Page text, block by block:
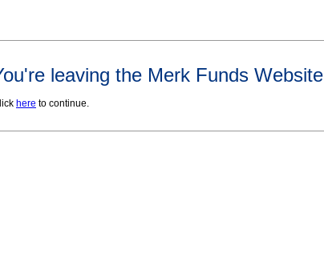
leaving the Merk Funds Website
here to continue.